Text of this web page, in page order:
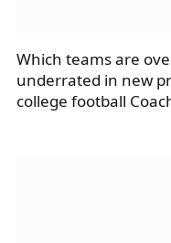
Which teams are
underrated in new
college football